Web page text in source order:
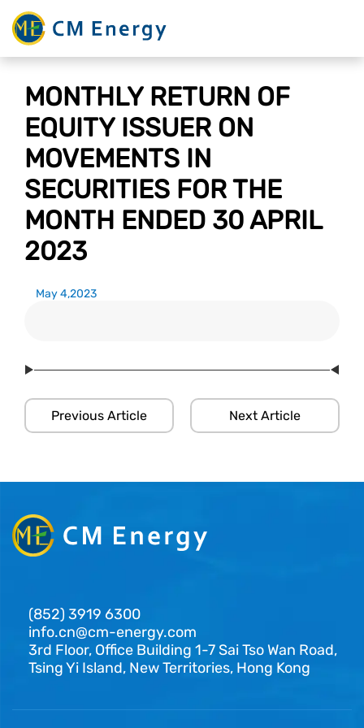
MONTHLY RETURN OF
EQUITY ISSUER ON
MOVEMENTS IN
SECURITIES FOR THE
MONTH ENDED 30 APRIL
2023
May 4,2023
Previous Article Next Article
(852) 3919 6300
info.cn@cm-energy.com
3rd Floor, Office Building 1-7 Sai Tso Wan Road,
Tsing Yi Island, New Territories, Hong Kong